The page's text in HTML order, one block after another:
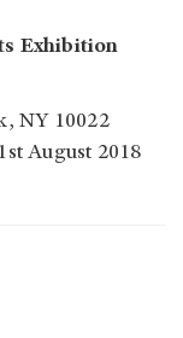
Exhibition
NY 10022
August 2018